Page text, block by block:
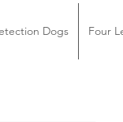
Dogs Four